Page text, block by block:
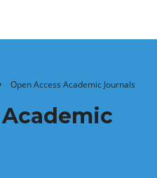
Open Access Academic Journals